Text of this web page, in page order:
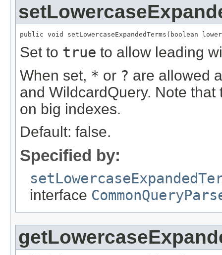
public void setLowercaseExpandedTerms(boolean
Set to true to allow leading
When set, * or ? are allowed
and WildcardQuery. Note
on big indexes.
Default: false.
Specified by:
interface